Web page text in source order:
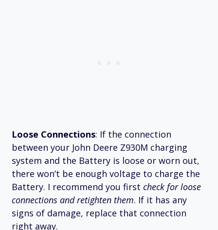
Loose Connections: If the connection
between your John Deere Z930M charging
system and the Battery is loose or worn out,
there won’t be enough voltage to charge the
Battery. I recommend you first check for loose
connections and retighten them. If it has any
signs of damage, replace that connection
right away.